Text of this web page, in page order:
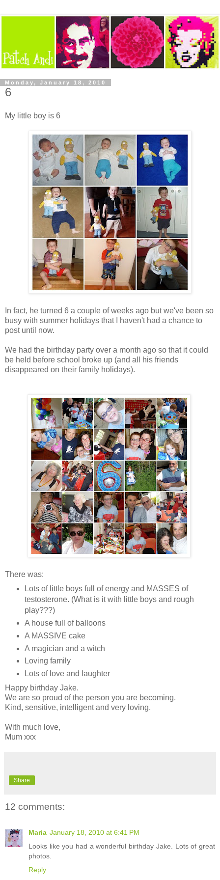
Monday, January 18, 2010
6
My little boy is 6
In fact, he turned 6 a couple of weeks ago but we've been so
busy with summer holidays that I haven't had a chance to
post until now.
We had the birthday party over a month ago so that it could
be held before school broke up (and all his friends
disappeared on their family holidays).
There was:
Lots of little boys full of energy and MASSES of
testosterone. (What is it with little boys and rough
play???)
A house full of balloons
A MASSIVE cake
A magician and a witch
Loving family
Lots of love and laughter
Happy birthday Jake.
We are so proud of the person you are becoming.
Kind, sensitive, intelligent and very loving.
With much love,
Mum xxx
Share
12 comments:
Maria January 18, 2010 at 6:41 PM
Looks like you had a wonderful birthday Jake. Lots of great
photos.
Reply